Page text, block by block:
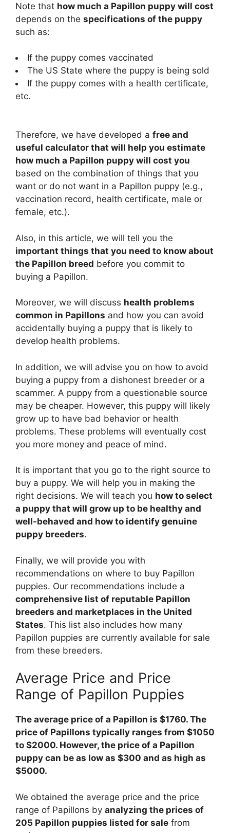
Note that how much a Papillon puppy will cost
depends on the specifications of the puppy
such as:
If the puppy comes vaccinated
The US State where the puppy is being sold
If the puppy comes with a health certificate,
etc.
Therefore, we have developed a free and
useful calculator that will help you estimate
how much a Papillon puppy will cost you
based on the combination of things that you
want or do not want in a Papillon puppy (e.g.,
vaccination record, health certificate, male or
female, etc.).
Also, in this article, we will tell you the
important things that you need to know about
the Papillon breed before you commit to
buying a Papillon.
Moreover, we will discuss health problems
common in Papillons and how you can avoid
accidentally buying a puppy that is likely to
develop health problems.
In addition, we will advise you on how to avoid
buying a puppy from a dishonest breeder or a
scammer. A puppy from a questionable source
may be cheaper. However, this puppy will likely
grow up to have bad behavior or health
problems. These problems will eventually cost
you more money and peace of mind.
It is important that you go to the right source to
buy a puppy. We will help you in making the
right decisions. We will teach you how to select
a puppy that will grow up to be healthy and
well-behaved and how to identify genuine
puppy breeders.
Finally, we will provide you with
recommendations on where to buy Papillon
puppies. Our recommendations include a
comprehensive list of reputable Papillon
breeders and marketplaces in the United
States. This list also includes how many
Papillon puppies are currently available for sale
from these breeders.
Average Price and Price
Range of Papillon Puppies
The average price of a Papillon is $1760. The
price of Papillons typically ranges from $1050
to $2000. However, the price of a Papillon
puppy can be as low as $300 and as high as
$5000.
We obtained the average price and the price
range of Papillons by analyzing the prices of
205 Papillon puppies listed for sale from